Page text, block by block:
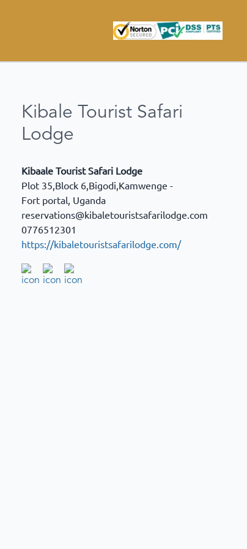
Kibale Tourist Safari
Lodge
Kibaale Tourist Safari Lodge
Plot 35,Block 6,Bigodi,Kamwenge -
Fort portal, Uganda
reservations@kibaletouristsafarilodge.com
0776512301
https://kibaletouristsafarilodge.com/